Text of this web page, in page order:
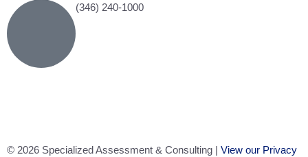
(346) 240-1000
© 2026 Specialized Assessment & Consulting | View our Privacy